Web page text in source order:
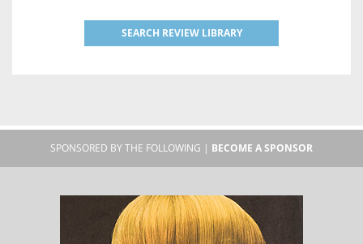
SEARCH REVIEW LIBRARY
SPONSORED BY THE FOLLOWING | BECOME A SPONSOR